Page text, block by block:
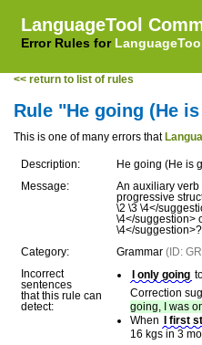
LanguageTool
Error Rules for
<< return to list of rules
Rule "He going (He
This is one of many errors that
Description:
He going (He is
Message:
An auxiliary verb
progressive
\2 \3 \4</
\4</suggestion>
\4</suggestion>?
Category:
Grammar (ID:
Incorrect
sentences
that this rule can
detect:
I only going
Correction
going, I was
When
I first
16 kgs in 3